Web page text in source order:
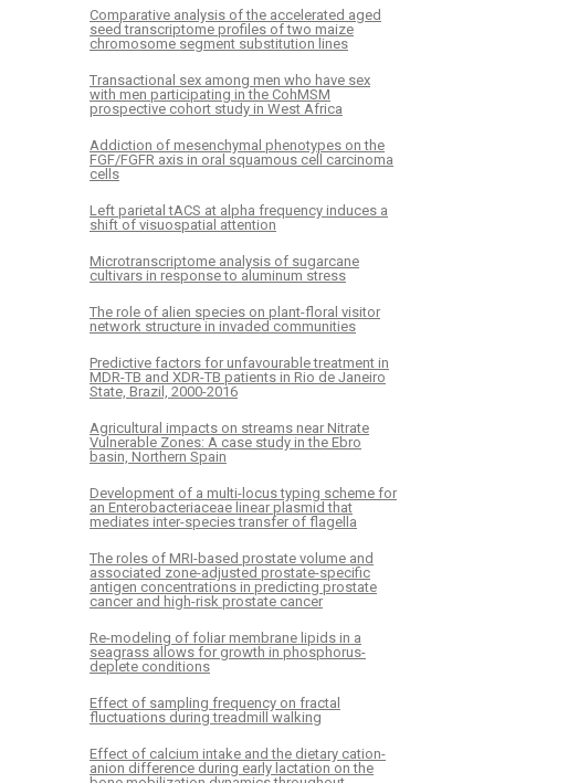
Comparative analysis of the accelerated aged
seed transcriptome profiles of two maize
chromosome segment substitution lines
Transactional sex among men who have sex
with men participating in the CohMSM
prospective cohort study in West Africa
Addiction of mesenchymal phenotypes on the
FGF/FGFR axis in oral squamous cell carcinoma
cells
Left parietal tACS at alpha frequency induces a
shift of visuospatial attention
Microtranscriptome analysis of sugarcane
cultivars in response to aluminum stress
The role of alien species on plant-floral visitor
network structure in invaded communities
Predictive factors for unfavourable treatment in
MDR-TB and XDR-TB patients in Rio de Janeiro
State, Brazil, 2000-2016
Agricultural impacts on streams near Nitrate
Vulnerable Zones: A case study in the Ebro
basin, Northern Spain
Development of a multi-locus typing scheme for
an Enterobacteriaceae linear plasmid that
mediates inter-species transfer of flagella
The roles of MRI-based prostate volume and
associated zone-adjusted prostate-specific
antigen concentrations in predicting prostate
cancer and high-risk prostate cancer
Re-modeling of foliar membrane lipids in a
seagrass allows for growth in phosphorus-
deplete conditions
Effect of sampling frequency on fractal
fluctuations during treadmill walking
Effect of calcium intake and the dietary cation-
anion difference during early lactation on the